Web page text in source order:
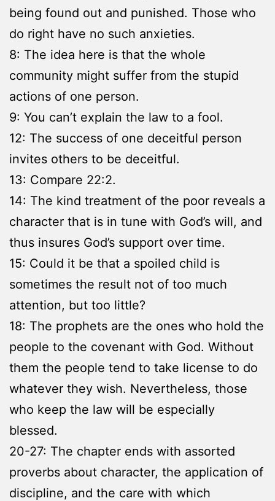
being found out and punished. Those who
do right have no such anxieties.
8: The idea here is that the whole
community might suffer from the stupid
actions of one person.
9: You can’t explain the law to a fool.
12: The success of one deceitful person
invites others to be deceitful.
13: Compare 22:2.
14: The kind treatment of the poor reveals a
character that is in tune with God’s will, and
thus insures God’s support over time.
15: Could it be that a spoiled child is
sometimes the result not of too much
attention, but too little?
18: The prophets are the ones who hold the
people to the covenant with God. Without
them the people tend to take license to do
whatever they wish. Nevertheless, those
who keep the law will be especially
blessed.
20-27: The chapter ends with assorted
proverbs about character, the application of
discipline, and the care with which